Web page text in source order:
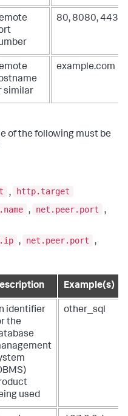
80, 8080, 443
similar
example.com
of the following must be
,
http.target
, net.peer.port
,
, net.peer.port
,
Example(s)
identifier
the
used
other_sql